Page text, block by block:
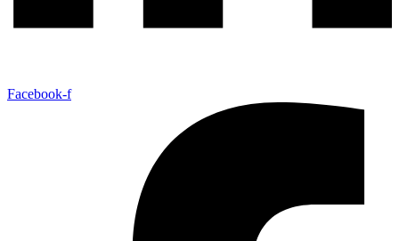
Facebook-f